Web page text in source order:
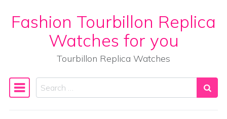
Skip to content
Fashion Tourbillon Replica
Watches for you
Tourbillon Replica Watches
Main Navigation
Search